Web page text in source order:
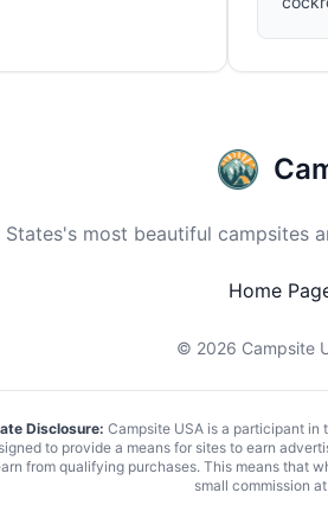
most beautiful campsites
Home
© 2026 Campsite
Disclosure: Campsite USA is a participant in
to provide a means for sites to earn
from qualifying purchases. This means that
small commission